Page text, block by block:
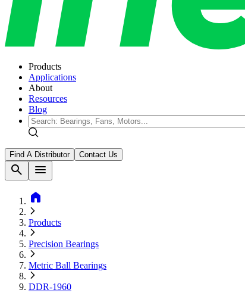
Products
Applications
About
Resources
Blog
Find A Distributor Contact Us
search
menu
home
Products
Precision Bearings
Metric Ball Bearings
DDR-1960